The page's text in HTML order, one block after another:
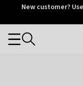
OtriumNew customer?
Categories